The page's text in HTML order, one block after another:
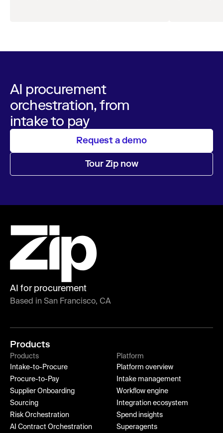
AI procurement
orchestration, from
intake to pay
Request a demo
Tour Zip now
AI for procurement
Based in San Francisco, CA
Products
Products
Intake-to-Procure
Procure-to-Pay
Supplier Onboarding
Sourcing
Risk Orchestration
AI Contract Orchestration
Platform
Platform overview
Intake management
Workflow engine
Integration ecosystem
Spend insights
Superagents